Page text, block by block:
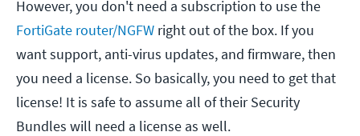
However, you don't need a subscription to use the
FortiGate router/NGFW right out of the box. If you
want support, anti-virus updates, and firmware, then
you need a license. So basically, you need to get that
license! It is safe to assume all of their Security
Bundles will need a license as well.